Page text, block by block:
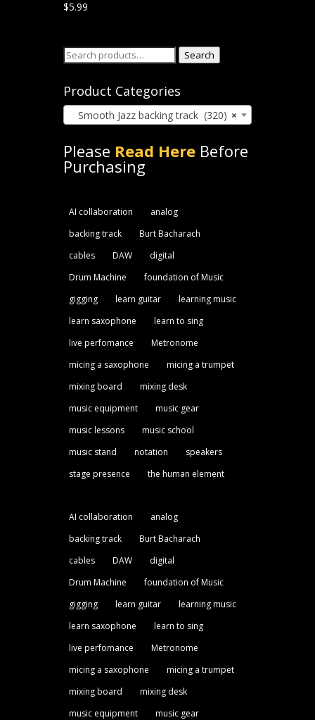
$5.99
Search
Search
Product Categories
×
Smooth Jazz backing track (320)
Please Read HereBefore
Purchasing
AI collaboration
analog
backing track
Burt Bacharach
cables
DAW
digital
Drum Machine
foundation of Music
gigging
learn guitar
learning music
learn saxophone
learn to sing
live perfomance
Metronome
micing a saxophone
micing a trumpet
mixing board
mixing desk
music equipment
music gear
music lessons
music school
music stand
notation
speakers
stage presence
the human element
AI collaboration
analog
backing track
Burt Bacharach
cables
DAW
digital
Drum Machine
foundation of Music
gigging
learn guitar
learning music
learn saxophone
learn to sing
live perfomance
Metronome
micing a saxophone
micing a trumpet
mixing board
mixing desk
music equipment
music gear